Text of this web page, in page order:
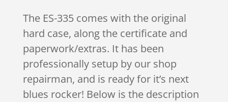
The ES-335 comes with the original
hard case, along the certificate and
paperwork/extras. It has been
professionally setup by our shop
repairman, and is ready for it’s next
blues rocker! Below is the description